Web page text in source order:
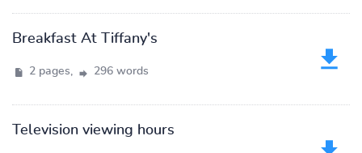
Breakfast At Tiffany's
2 pages, 296 words
Television viewing hours